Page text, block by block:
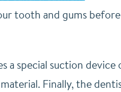
tooth and gums
a special suction
Finally, the